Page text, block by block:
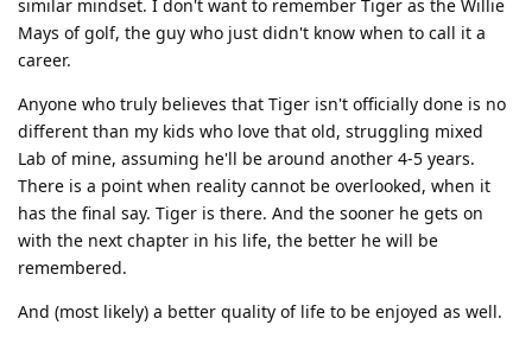
similar mindset. I don't want to remember Tiger as the Willie
Mays of golf, the guy who just didn't know when to call it a
career.
Anyone who truly believes that Tiger isn't officially done is no
different than my kids who love that old, struggling mixed
Lab of mine, assuming he'll be around another 4-5 years.
There is a point when reality cannot be overlooked, when it
has the final say. Tiger is there. And the sooner he gets on
with the next chapter in his life, the better he will be
remembered.
And (most likely) a better quality of life to be enjoyed as well.